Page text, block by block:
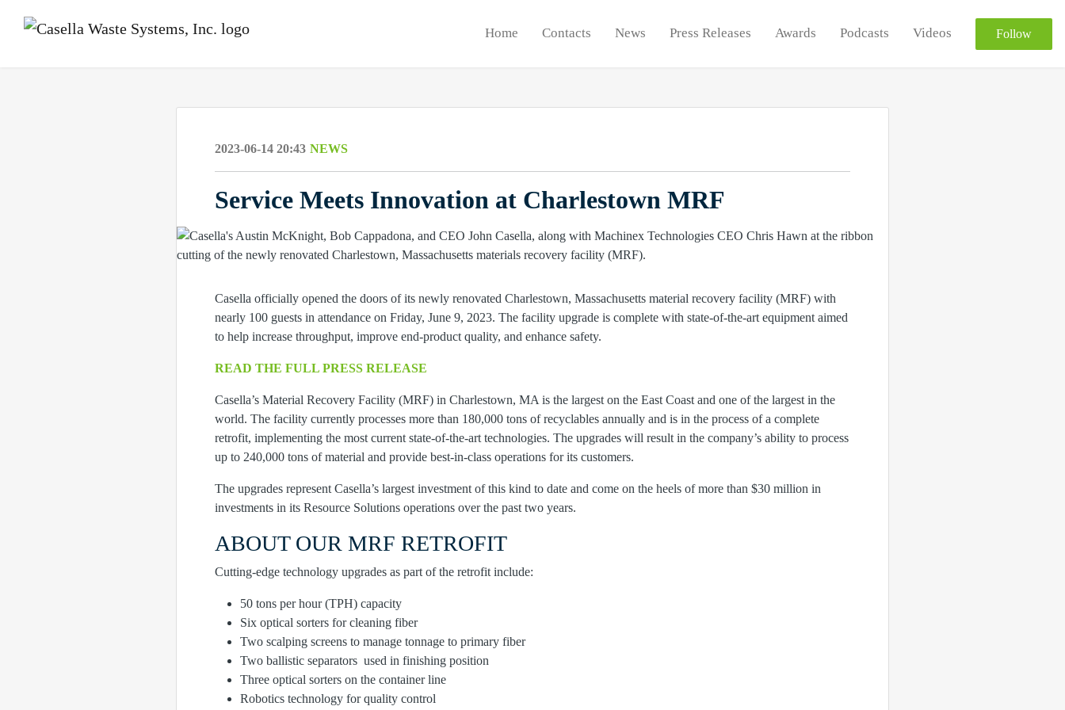
Home Contacts News Press Releases Awards Podcasts Videos Follow
2023-06-14 20:43 NEWS
Service Meets Innovation at Charlestown MRF
Casella officially opened the doors of its newly renovated Charlestown, Massachusetts material recovery facility (MRF) with
nearly 100 guests in attendance on Friday, June 9, 2023. The facility upgrade is complete with state-of-the-art equipment aimed
to help increase throughput, improve end-product quality, and enhance safety.
READ THE FULL PRESS RELEASE
Casella’s Material Recovery Facility (MRF) in Charlestown, MA is the largest on the East Coast and one of the largest in the
world. The facility currently processes more than 180,000 tons of recyclables annually and is in the process of a complete
retrofit, implementing the most current state-of-the-art technologies. The upgrades will result in the company’s ability to process
up to 240,000 tons of material and provide best-in-class operations for its customers.
The upgrades represent Casella’s largest investment of this kind to date and come on the heels of more than $30 million in
investments in its Resource Solutions operations over the past two years.
ABOUT OUR MRF RETROFIT
Cutting-edge technology upgrades as part of the retrofit include:
50 tons per hour (TPH) capacity
Six optical sorters for cleaning fiber
Two scalping screens to manage tonnage to primary fiber
Two ballistic separators used in finishing position
Three optical sorters on the container line
Robotics technology for quality control